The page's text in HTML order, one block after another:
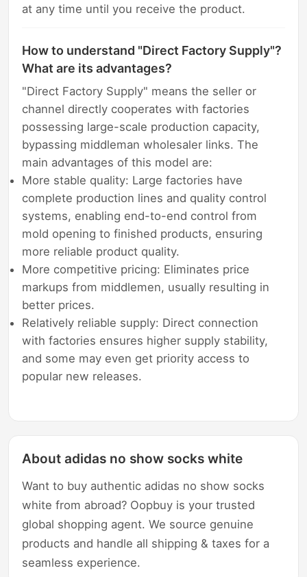
at any time until you receive the product.
How to understand "Direct Factory Supply"?
What are its advantages?
"Direct Factory Supply" means the seller or
channel directly cooperates with factories
possessing large-scale production capacity,
bypassing middleman wholesaler links. The
main advantages of this model are:
More stable quality: Large factories have
complete production lines and quality control
systems, enabling end-to-end control from
mold opening to finished products, ensuring
more reliable product quality.
More competitive pricing: Eliminates price
markups from middlemen, usually resulting in
better prices.
Relatively reliable supply: Direct connection
with factories ensures higher supply stability,
and some may even get priority access to
popular new releases.
About adidas no show socks white
Want to buy authentic adidas no show socks
white from abroad? Oopbuy is your trusted
global shopping agent. We source genuine
products and handle all shipping & taxes for a
seamless experience.